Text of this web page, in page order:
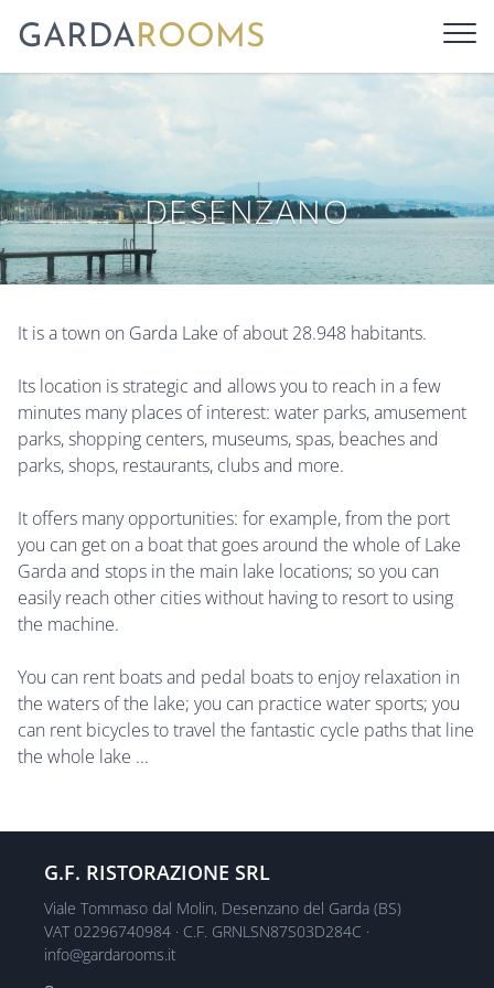
GARDAROOMS
DESENZANO
It is a town on Garda Lake of about 28.948 habitants.
Its location is strategic and allows you to reach in a few
minutes many places of interest: water parks, amusement
parks, shopping centers, museums, spas, beaches and
parks, shops, restaurants, clubs and more.
It offers many opportunities: for example, from the port
you can get on a boat that goes around the whole of Lake
Garda and stops in the main lake locations; so you can
easily reach other cities without having to resort to using
the machine.
You can rent boats and pedal boats to enjoy relaxation in
the waters of the lake; you can practice water sports; you
can rent bicycles to travel the fantastic cycle paths that line
the whole lake ...
G.F. RISTORAZIONE SRL
Viale Tommaso dal Molin, Desenzano del Garda (BS)
VAT 02296740984 · C.F. GRNLSN87S03D284C ·
info@gardarooms.it